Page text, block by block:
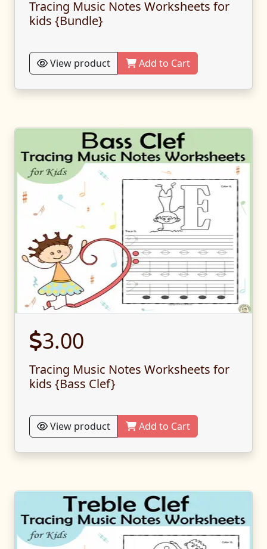
Tracing Music Notes Worksheets for
kids {Bundle}
View product Add to Cart
3.00
Tracing Music Notes Worksheets for
kids {Bass Clef}
View product Add to Cart